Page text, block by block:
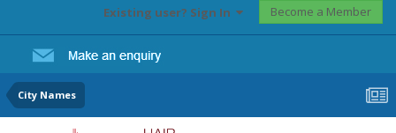
Existing user? Sign In Become a Member
City Names